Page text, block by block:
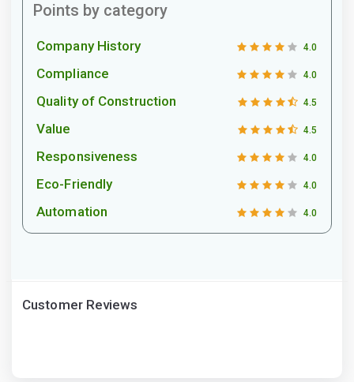
Points by category
Company History 4.0
Compliance 4.0
Quality of Construction 4.5
Value 4.5
Responsiveness 4.0
Eco-Friendly 4.0
Automation 4.0
Customer Reviews